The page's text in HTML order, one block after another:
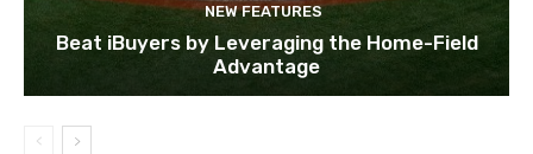
NEW FEATURES
Beat iBuyers by Leveraging the Home-Field
Advantage